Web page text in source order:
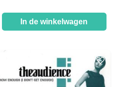
In de winkelwagen